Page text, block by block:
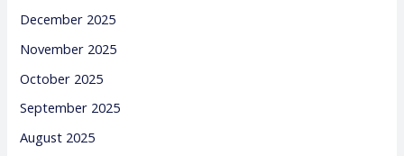
December 2025
November 2025
October 2025
September 2025
August 2025